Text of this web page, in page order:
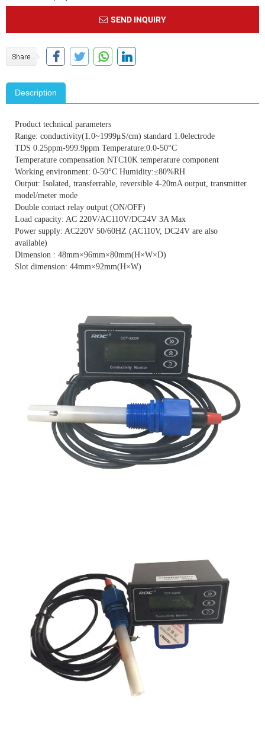
SEND INQUIRY
Description
Product technical parameters
Range: conductivity(1.0~1999μS/cm) standard 1.0electrode
TDS 0.25ppm-999.9ppm Temperature:0.0-50°C
Temperature compensation NTC10K temperature component
Working environment: 0-50°C Humidity:≤80%RH
Output: Isolated, transferrable, reversible 4-20mA output, transmitter
model/meter mode
Double contact relay output (ON/OFF)
Load capacity: AC 220V/AC110V/DC24V 3A Max
Power supply: AC220V 50/60HZ (AC110V, DC24V are also
available)
Dimension : 48mm×96mm×80mm(H×W×D)
Slot dimension: 44mm×92mm(H×W)